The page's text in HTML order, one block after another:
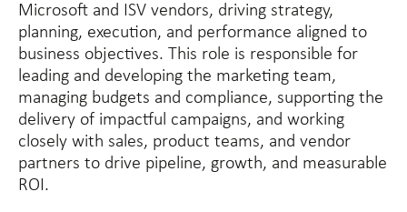
Microsoft and ISV vendors, driving strategy,
planning, execution, and performance aligned to
business objectives. This role is responsible for
leading and developing the marketing team,
managing budgets and compliance, supporting the
delivery of impactful campaigns, and working
closely with sales, product teams, and vendor
partners to drive pipeline, growth, and measurable
ROI.